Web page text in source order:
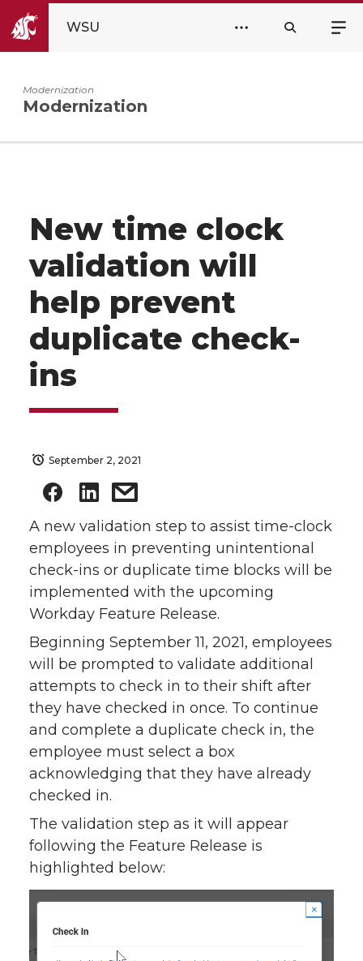
WSU
Modernization
Modernization
New time clock
validation will
help prevent
duplicate check-
ins
September 2, 2021
A new validation step to assist time-clock
employees in preventing unintentional
check-ins or duplicate time blocks will be
implemented with the upcoming
Workday Feature Release.
Beginning September 11, 2021, employees
will be prompted to validate additional
attempts to check in to their shift after
they have checked in once. To continue
and complete a duplicate check in, the
employee must select a box
acknowledging that they have already
checked in.
The validation step as it will appear
following the Feature Release is
highlighted below: